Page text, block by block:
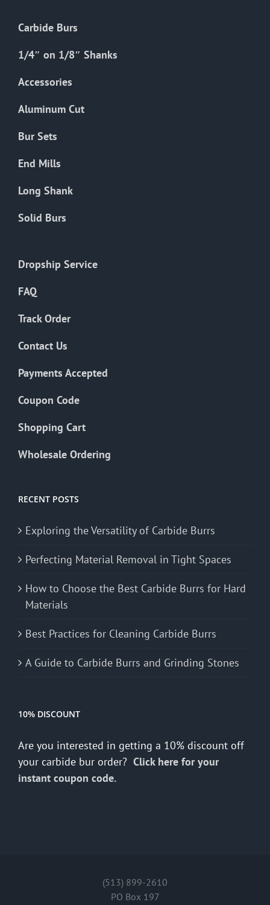
chosen
product
Carbide Burs
1/4″ on 1/8″ Shanks
Accessories
Aluminum Cut
Bur Sets
End Mills
Long Shank
Solid Burs
Dropship Service
FAQ
Track Order
Contact Us
Payments Accepted
Coupon Code
Shopping Cart
Wholesale Ordering
RECENT POSTS
Exploring the Versatility of Carbide Burrs
Perfecting Material Removal in Tight Spaces
How to Choose the Best Carbide Burrs for Hard
Materials
Best Practices for Cleaning Carbide Burrs
A Guide to Carbide Burrs and Grinding Stones
10% DISCOUNT
Are you interested in getting a 10% discount off
your carbide bur order? Click here for your
instant coupon code.
(513) 899-2610
PO Box 197